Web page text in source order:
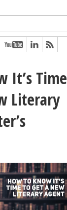
It’s Time
Literary